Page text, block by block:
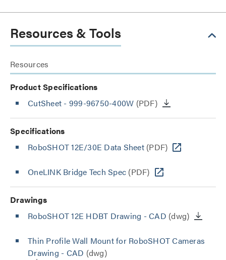
Resources & Tools
Resources
Product Specifications
CutSheet - 999-96750-400W (PDF)
Specifications
RoboSHOT 12E/30E Data Sheet(PDF)
OneLINK Bridge Tech Spec (PDF)
Drawings
RoboSHOT 12E HDBT Drawing - CAD (dwg)
Thin Profile Wall Mount for RoboSHOT Cameras
Drawing - CAD (dwg)